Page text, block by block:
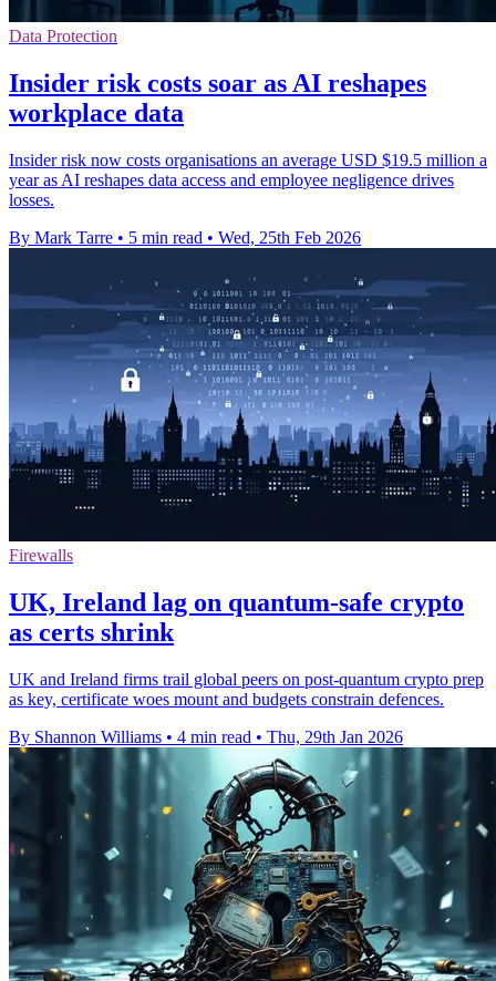
Data Protection
Insider risk costs soar as AI reshapes
workplace data
Insider risk now costs organisations an average USD $19.5 million a
year as AI reshapes data access and employee negligence drives
losses.
By Mark Tarre • 5 min read • Wed, 25th Feb 2026
Firewalls
UK, Ireland lag on quantum-safe crypto
as certs shrink
UK and Ireland firms trail global peers on post-quantum crypto prep
as key, certificate woes mount and budgets constrain defences.
By Shannon Williams • 4 min read • Thu, 29th Jan 2026